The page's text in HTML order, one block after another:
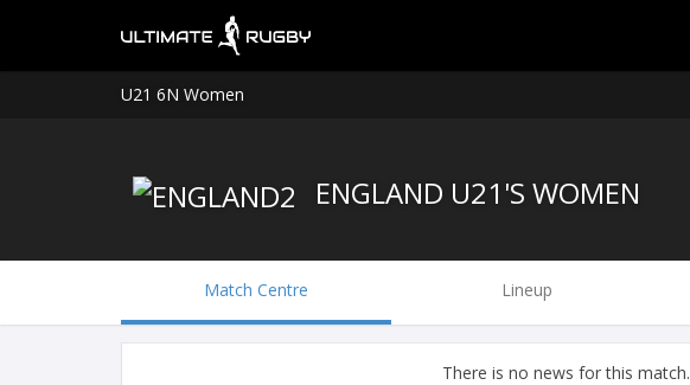
U21 6N Women
ENGLAND U21'S WOMEN
Match Centre Lineup
There is no news for this match.